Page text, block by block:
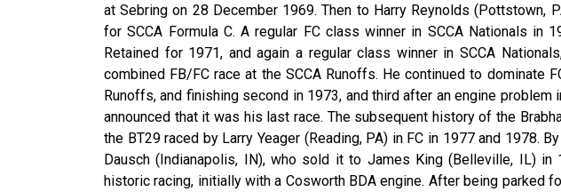
at Sebring on 28 December 1969. Then to Harry Reynolds (Pottstown,
for SCCA Formula C. A regular FC class winner in SCCA Nationals in
Retained for 1971, and again a regular class winner in SCCA
combined FB/FC race at the SCCA Runoffs. He continued to dominate
Runoffs, and finishing second in 1973, and third after an engine problem
announced that it was his last race. The subsequent history of the
the BT29 raced by Larry Yeager (Reading, PA) in FC in 1977 and 1978.
Dausch (Indianapolis, IN), who sold it to James King (Belleville, IL) in
historic racing, initially with a Cosworth BDA engine. After being parked